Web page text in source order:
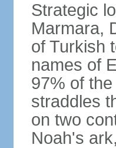
Strategic
Marmara,
of Turkish
names of
97% of
straddles
on two
Noah's